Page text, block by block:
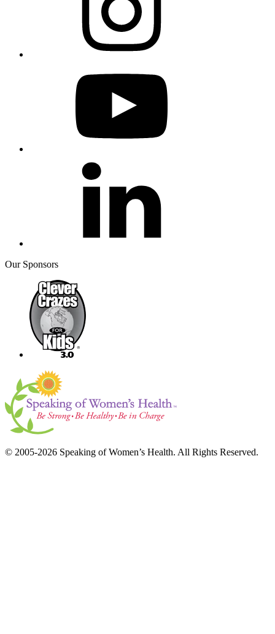
Our Sponsors
© 2005-2026 Speaking of Women’s Health. All Rights Reserved.